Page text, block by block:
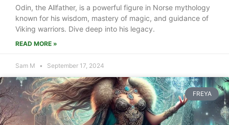
Odin, the Allfather, is a powerful figure in Norse mythology
known for his wisdom, mastery of magic, and guidance of
Viking warriors. Dive deep into his legacy.
READ MORE »
Sam M September 17, 2024
FREYA